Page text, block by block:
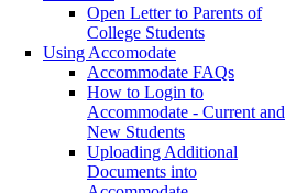
Open Letter to Parents of
College Students
Using Accomodate
Accommodate FAQs
How to Login to
Accommodate - Current and
New Students
Uploading Additional
Documents into